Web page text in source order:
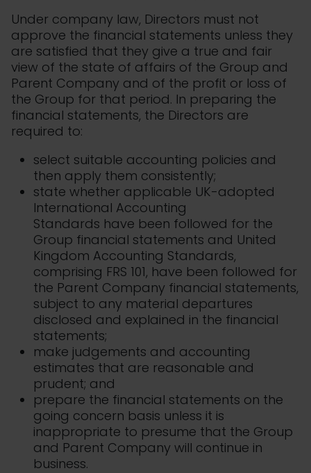
Under company law, Directors must not
approve the financial statements unless they
are satisfied that they give a true and fair
view of the state of affairs of the Group and
Parent Company and of the profit or loss of
the Group for that period. In preparing the
financial statements, the Directors are
required to:
select suitable accounting policies and
then apply them consistently;
state whether applicable UK-adopted
International Accounting
Standards have been followed for the
Group financial statements and United
Kingdom Accounting Standards,
comprising FRS 101, have been followed for
the Parent Company financial statements,
subject to any material departures
disclosed and explained in the financial
statements;
make judgements and accounting
estimates that are reasonable and
prudent; and
prepare the financial statements on the
going concern basis unless it is
inappropriate to presume that the Group
and Parent Company will continue in
business.